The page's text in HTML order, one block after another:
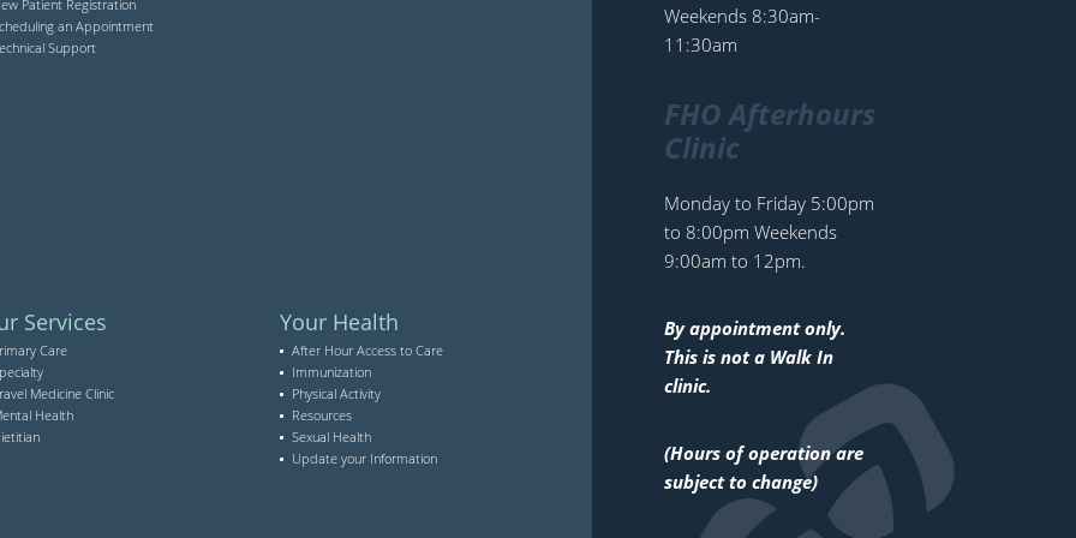
Patient Registration
an Appointment
Support
Services
Care
Medicine Clinic
Health
Your Health
After Hour Access to Care
Immunization
Physical Activity
Resources
Sexual Health
Update your Information
Weekends 8:30am-
11:30am
FHO Afterhours
Clinic
Monday to Friday 5:00pm
to 8:00pm Weekends
9:00am to 12pm.
By appointment only.
This is not a Walk In
clinic.
(Hours of operation are
subject to change)